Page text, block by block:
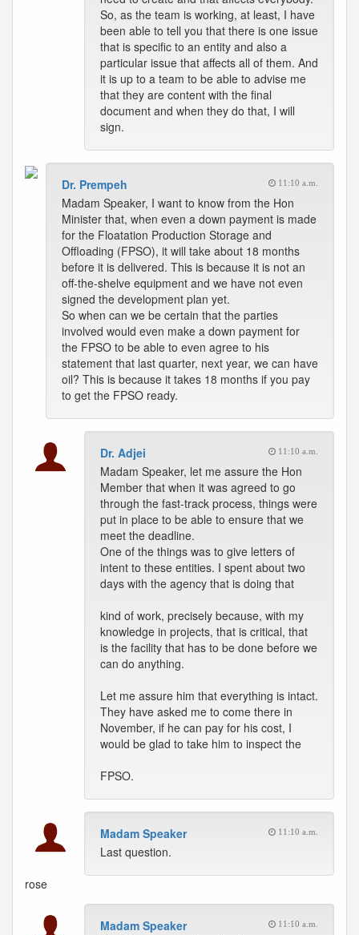
So, as the team is working, at least, I have
been able to tell you that there is one issue
that is specific to an entity and also a
particular issue that affects all of them. And
it is up to a team to be able to advise me
that they are content with the final
document and when they do that, I will
sign.
Dr. Prempeh 11:10 a.m.
Madam Speaker, I want to know from the Hon
Minister that, when even a down payment is made
for the Floatation Production Storage and
Offloading (FPSO), it will take about 18 months
before it is delivered. This is because it is not an
off-the-shelve equipment and we have not even
signed the development plan yet.
So when can we be certain that the parties
involved would even make a down payment for
the FPSO to be able to even agree to his
statement that last quarter, next year, we can have
oil? This is because it takes 18 months if you pay
to get the FPSO ready.
Dr. Adjei 11:10 a.m.
Madam Speaker, let me assure the Hon
Member that when it was agreed to go
through the fast-track process, things were
put in place to be able to ensure that we
meet the deadline.
One of the things was to give letters of
intent to these entities. I spent about two
days with the agency that is doing that
kind of work, precisely because, with my
knowledge in projects, that is critical, that
is the facility that has to be done before we
can do anything.
Let me assure him that everything is intact.
They have asked me to come there in
November, if he can pay for his cost, I
would be glad to take him to inspect the
FPSO.
Madam Speaker 11:10 a.m.
Last question.
rose
Madam Speaker 11:10 a.m.